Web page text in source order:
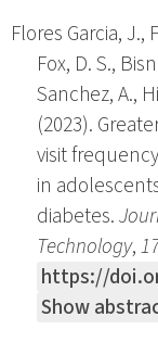
Flores Garcia, J.,
Fox, D. S.,
Sanchez, A.,
(2023).
visit
in
diabetes.
Technology,
https://
Show